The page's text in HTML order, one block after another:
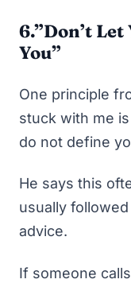
6.”Don’t
You”
One principle
stuck with me
do not define
He says this
usually
advice.
If someone